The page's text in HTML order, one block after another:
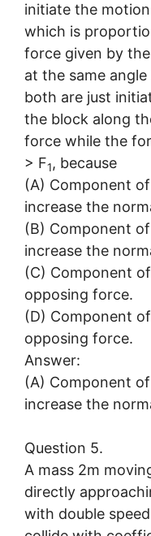
initiate the
which is
force given by
at the same
both are just
the block along
force while the
> F1, because
(A) Component
increase the
(B) Component
increase the
(C) Component
opposing force.
(D) Component
opposing force.
Answer:
(A) Component
increase the
Question 5.
A mass 2m
directly
with double